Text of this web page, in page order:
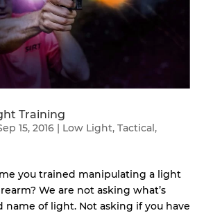
Training
15, 2016 | Low Light, Tactical,
you trained manipulating a light
We are not asking what’s
name of light. Not asking if you have